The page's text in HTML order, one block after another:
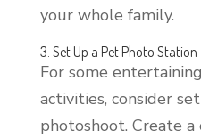
your whole family.
3. Set Up a Pet Photo Station
For some
activities, consider
photoshoot. Create